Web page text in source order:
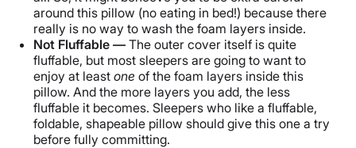
around this pillow (no eating in bed!) because there
really is no way to wash the foam layers inside.
Not Fluffable — The outer cover itself is quite
fluffable, but most sleepers are going to want to
enjoy at least one of the foam layers inside this
pillow. And the more layers you add, the less
fluffable it becomes. Sleepers who like a fluffable,
foldable, shapeable pillow should give this one a try
before fully committing.